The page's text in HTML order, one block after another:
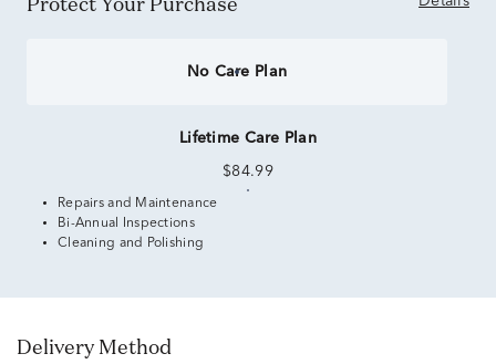
No Care Plan
Lifetime Care Plan
$84.99
Repairs and Maintenance
Bi-Annual Inspections
Cleaning and Polishing
Delivery Method